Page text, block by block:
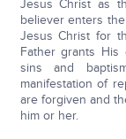
Jesus Christ as
believer enters
Jesus Christ for
Father grants
sins and
manifestation of
are forgiven and
him or her.